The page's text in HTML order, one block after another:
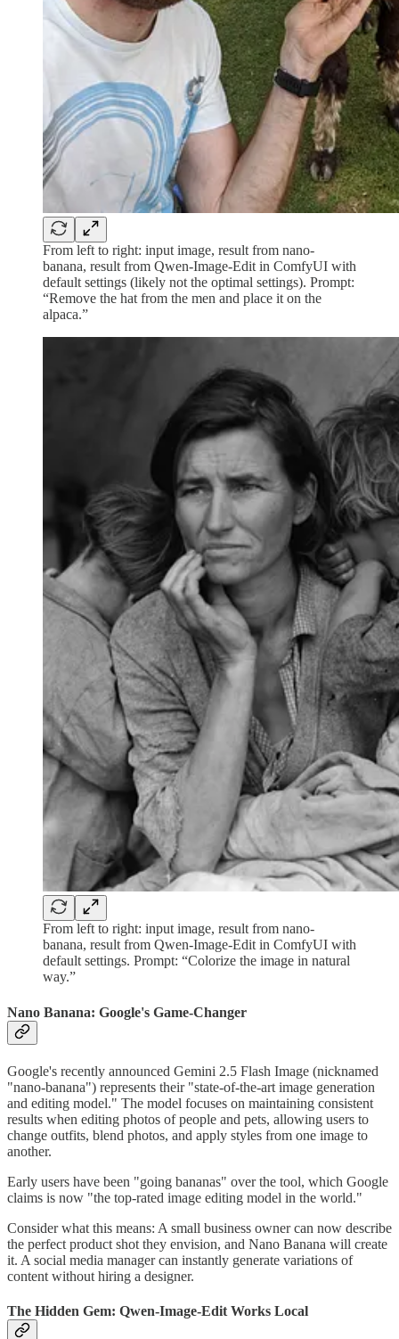
From left to right: input image, result from nano-
banana, result from Qwen-Image-Edit in ComfyUI with
default settings (likely not the optimal settings). Prompt:
“Remove the hat from the men and place it on the
alpaca.”
From left to right: input image, result from nano-
banana, result from Qwen-Image-Edit in ComfyUI with
default settings. Prompt: “Colorize the image in natural
way.”
Nano Banana: Google's Game-Changer
Google's recently announced Gemini 2.5 Flash Image (nicknamed
"nano-banana") represents their "state-of-the-art image generation
and editing model." The model focuses on maintaining consistent
results when editing photos of people and pets, allowing users to
change outfits, blend photos, and apply styles from one image to
another.
Early users have been "going bananas" over the tool, which Google
claims is now "the top-rated image editing model in the world."
Consider what this means: A small business owner can now describe
the perfect product shot they envision, and Nano Banana will create
it. A social media manager can instantly generate variations of
content without hiring a designer.
The Hidden Gem: Qwen-Image-Edit Works Local